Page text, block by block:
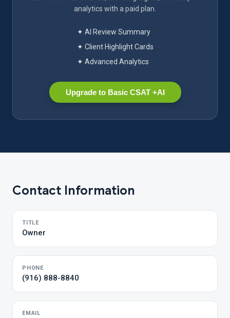
analytics with a paid plan.
✦ AI Review Summary
✦ Client Highlight Cards
✦ Advanced Analytics
Upgrade to Basic CSAT +AI
Contact Information
TITLE
Owner
PHONE
(916) 888-8840
EMAIL